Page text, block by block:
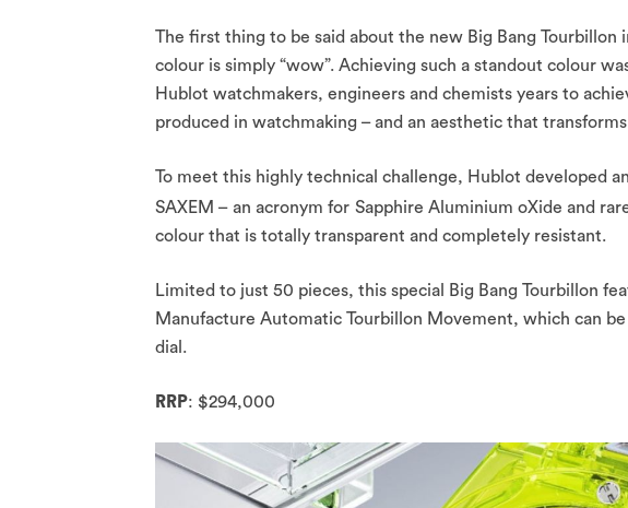
The first thing to be said about the new Big Bang
colour is simply “wow”. Achieving such a standout colour
Hublot watchmakers, engineers and chemists years to
produced in watchmaking – and an aesthetic that
To meet this highly technical challenge, Hublot developed
SAXEM – an acronym for Sapphire Aluminium oXide and
colour that is totally transparent and completely resistant.
Limited to just 50 pieces, this special Big Bang Tourbillon
Manufacture Automatic Tourbillon Movement, which can
dial.
RRP: $294,000